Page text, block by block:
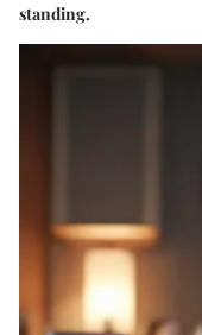
standing.